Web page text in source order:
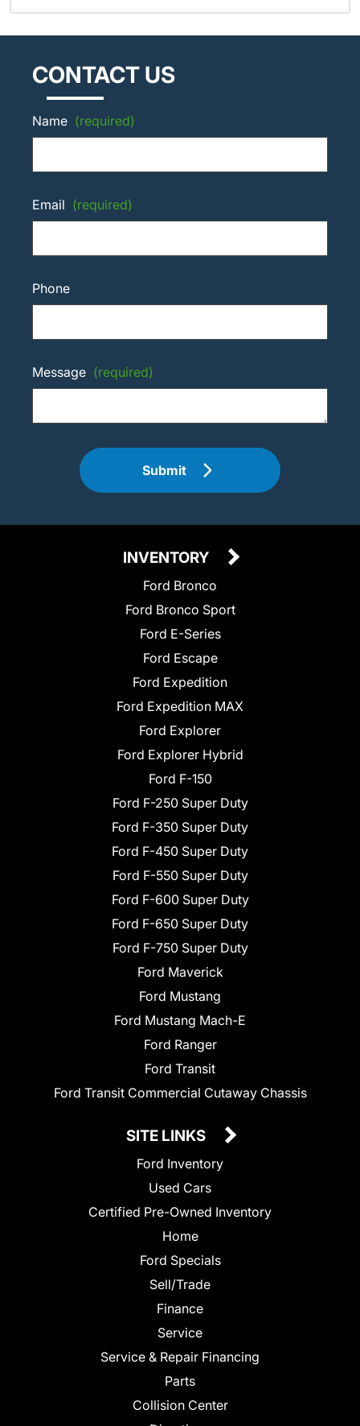
CONTACT US
Name (required)
Email (required)
Phone
Message (required)
Submit
INVENTORY
Ford Bronco
Ford Bronco Sport
Ford E-Series
Ford Escape
Ford Expedition
Ford Expedition MAX
Ford Explorer
Ford Explorer Hybrid
Ford F-150
Ford F-250 Super Duty
Ford F-350 Super Duty
Ford F-450 Super Duty
Ford F-550 Super Duty
Ford F-600 Super Duty
Ford F-650 Super Duty
Ford F-750 Super Duty
Ford Maverick
Ford Mustang
Ford Mustang Mach-E
Ford Ranger
Ford Transit
Ford Transit Commercial Cutaway Chassis
SITE LINKS
Ford Inventory
Used Cars
Certified Pre-Owned Inventory
Home
Ford Specials
Sell/Trade
Finance
Service
Service & Repair Financing
Parts
Collision Center